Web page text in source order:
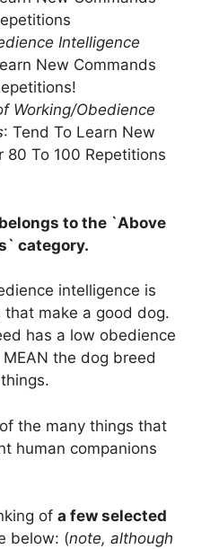
Intelligence
New Commands
Working/Obedience
: Tend To Learn New
80 To 100 Repetitions
to the `Above
category.
intelligence is
make a good dog.
has a low obedience
MEAN the dog breed
the many things that
human companions
of a few selected
below: (note, although